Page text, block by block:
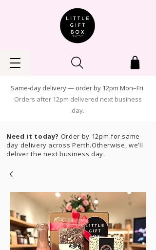
Same-day delivery — order by 12pm Mon–Fri.
Orders after 12pm delivered next business
day.
Need it today? Order by 12pm for same-
day delivery across Perth.Otherwise, we’ll
deliver the next business day.